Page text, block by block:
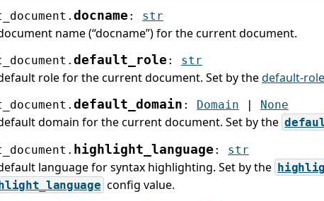
docname: str
name (“docname”) for the current document.
default_role: str
role for the current document. Set by thedefault-role
default_domain : Domain | None
domain for the current document. Set by the
highlight_language: str
language for syntax highlighting. Set by the
config value.